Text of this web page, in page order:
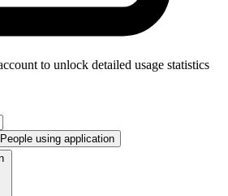
to unlock detailed usage statistics
People using application